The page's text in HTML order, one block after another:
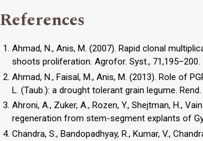
References
Ahmad, N., Anis, M. (2007). Rapid clonal
shoots proliferation. Agrofor. Syst., 71,195–200.
Ahmad, N., Faisal, M., Anis, M. (2013). Role of
L. (Taub.): a drought tolerant grain legume.
Ahroni, A., Zuker, A., Rozen, Y., Shejtman, H.,
regeneration from stem-segment explants of
Chandra, S., Bandopadhyay, R., Kumar, V.,